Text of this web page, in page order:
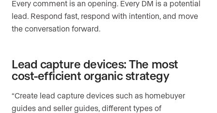
Every comment is an opening. Every DM is a potential
lead. Respond fast, respond with intention, and move
the conversation forward.
Lead capture devices: The most
cost-efficient organic strategy
“Create lead capture devices such as homebuyer
guides and seller guides, different types of